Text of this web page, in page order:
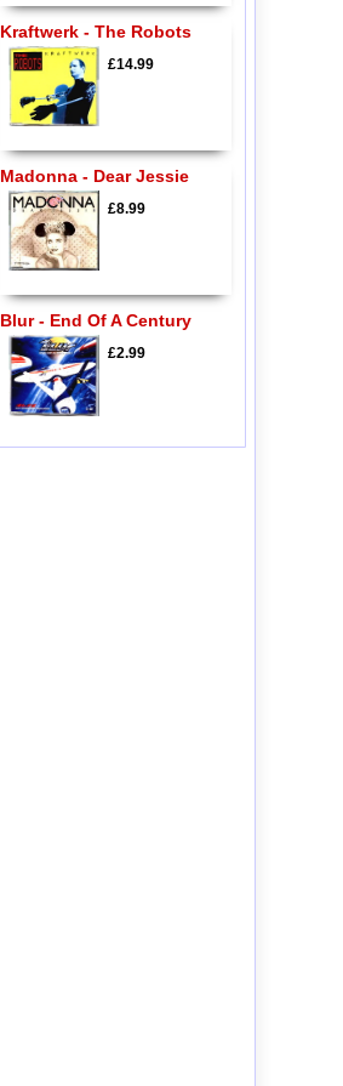
Kraftwerk - The Robots
£14.99
Madonna - Dear Jessie
£8.99
Blur - End Of A Century
£2.99